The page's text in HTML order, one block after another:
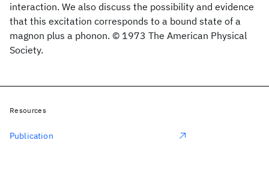
interaction. We also discuss the possibility and evidence
that this excitation corresponds to a bound state of a
magnon plus a phonon. © 1973 The American Physical
Society.
Resources
Publication